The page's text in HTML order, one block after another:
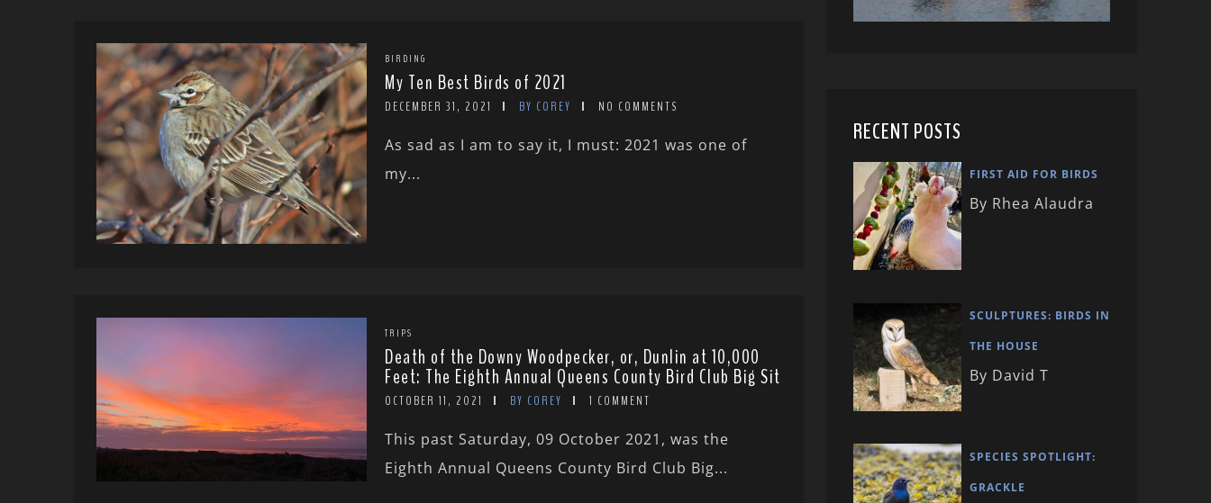
BIRDING
My Ten Best Birds of 2021
DECEMBER 31, 2021 BY COREY NO COMMENTS
As sad as I am to say it, I must: 2021 was one of
my...
TRIPS
Death of the Downy Woodpecker, or, Dunlin at 10,000
Feet: The Eighth Annual Queens County Bird Club Big Sit
OCTOBER 11, 2021 BY COREY 1 COMMENT
This past Saturday, 09 October 2021, was the
Eighth Annual Queens County Bird Club Big...
RECENT POSTS
FIRST AID FOR BIRDS
By Rhea Alaudra
SCULPTURES: BIRDS IN
THE HOUSE
By David T
SPECIES SPOTLIGHT:
GRACKLE